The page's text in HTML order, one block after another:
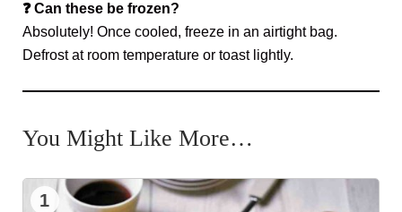
❓ Can these be frozen?
Absolutely! Once cooled, freeze in an airtight bag.
Defrost at room temperature or toast lightly.
You Might Like More…
1